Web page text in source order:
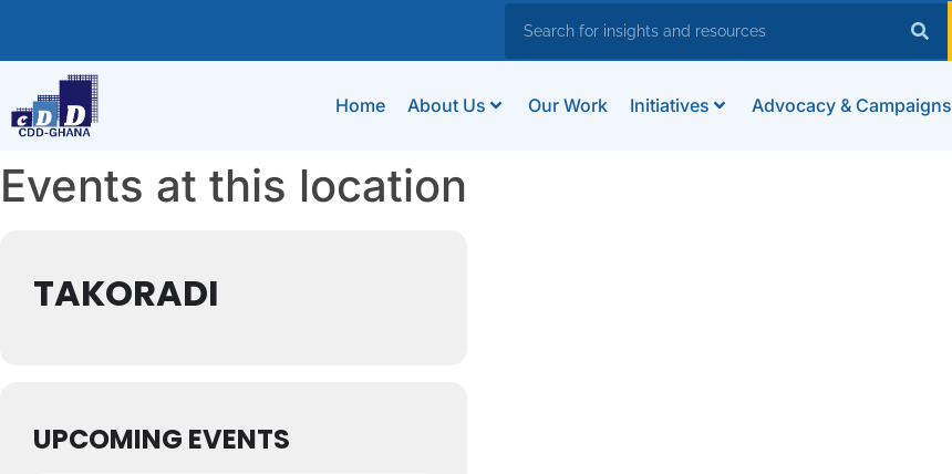
Home About Us Our Work Initiatives Advocacy & Campaigns
Events at this location
TAKORADI
UPCOMING EVENTS